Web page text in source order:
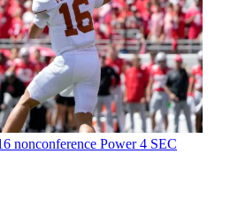
nonconference Power 4 SEC